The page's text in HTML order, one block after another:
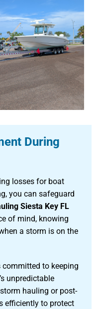
During
losses for boat
you can safeguard
Siesta Key FL
of mind, knowing
a storm is on the
committed to keeping
unpredictable
hauling or post-
efficiently to protect